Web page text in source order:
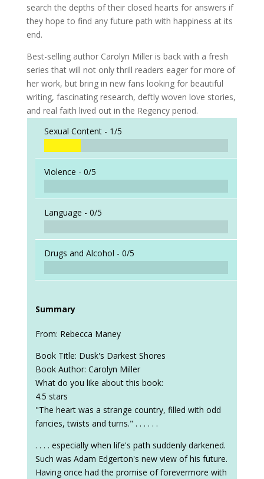
search the depths of their closed hearts for answers if
they hope to find any future path with happiness at its
end.
Best-selling author Carolyn Miller is back with a fresh
series that will not only thrill readers eager for more of
her work, but bring in new fans looking for beautiful
writing, fascinating research, deftly woven love stories,
and real faith lived out in the Regency period.
Sexual Content - 1/5
Violence - 0/5
Language - 0/5
Drugs and Alcohol - 0/5
Summary
From: Rebecca Maney
Book Title: Dusk's Darkest Shores
Book Author: Carolyn Miller
What do you like about this book:
4.5 stars
"The heart was a strange country, filled with odd
fancies, twists and turns." . . . . . .
. . . . especially when life's path suddenly darkened.
Such was Adam Edgerton's new view of his future.
Having once had the promise of forevermore with